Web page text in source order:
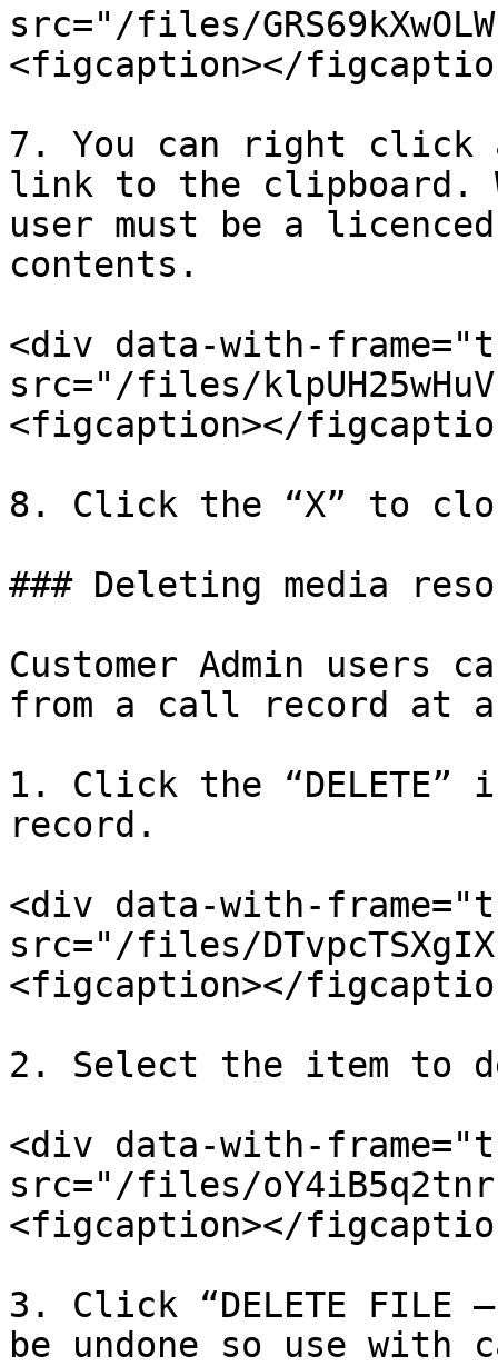
src="/files/
<figcaption></
7. You can right click
link to the clipboard.
user must be a
contents.
<div data-with-
src="/files/
<figcaption></
8. Click the “X” to
### Deleting media
Customer Admin users
from a call record at
1. Click the
record.
<div data-with-
src="/files/
<figcaption></
2. Select the item to
<div data-with-
src="/files/
<figcaption></
3. Click “DELETE FILE –
be undone so use with